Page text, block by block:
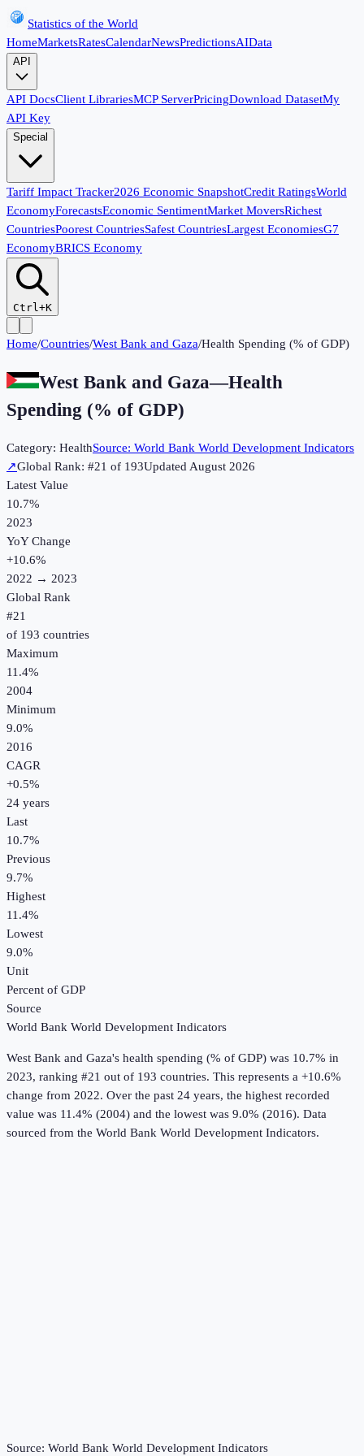
Statistics of the World
HomeMarketsRatesCalendarNewsPredictionsAIData
API
API DocsClient LibrariesMCP ServerPricingDownload DatasetMy
API Key
Special
Tariff Impact Tracker2026 Economic SnapshotCredit RatingsWorld
EconomyForecastsEconomic SentimentMarket MoversRichest
CountriesPoorest CountriesSafest CountriesLargest EconomiesG7
EconomyBRICS Economy
Ctrl+K
Home/Countries/West Bank and Gaza/Health Spending (% of GDP)
West Bank and Gaza—Health
Spending (% of GDP)
Category: HealthSource: World Bank World Development Indicators
↗Global Rank: #21 of 193UpdatedAugust 2026
Latest Value
10.7%
2023
YoY Change
+10.6%
2022 → 2023
Global Rank
#21
of 193 countries
Maximum
11.4%
2004
Minimum
9.0%
2016
CAGR
+0.5%
24 years
Last
10.7%
Previous
9.7%
Highest
11.4%
Lowest
9.0%
Unit
Percent of GDP
Source
World Bank World Development Indicators
West Bank and Gaza's health spending (% of GDP) was 10.7% in
2023, ranking #21 out of 193 countries. This represents a +10.6%
change from 2022. Over the past 24 years, the highest recorded
value was 11.4% (2004) and the lowest was 9.0% (2016). Data
sourced from the World Bank World Development Indicators.
Source: World Bank World Development Indicators